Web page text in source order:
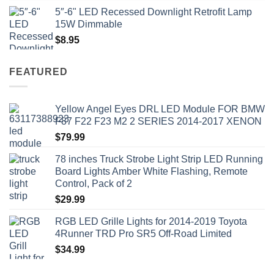
5″-6" LED Recessed Downlight Retrofit Lamp
15W Dimmable
$8.95
FEATURED
Yellow Angel Eyes DRL LED Module FOR BMW
F87 F22 F23 M2 2 SERIES 2014-2017 XENON
$79.99
78 inches Truck Strobe Light Strip LED Running
Board Lights Amber White Flashing, Remote
Control, Pack of 2
$29.99
RGB LED Grille Lights for 2014-2019 Toyota
4Runner TRD Pro SR5 Off-Road Limited
$34.99